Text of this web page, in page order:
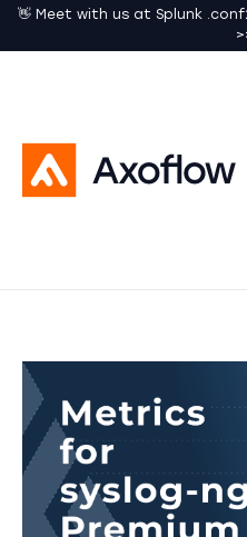
👋 Meet with us at Splunk